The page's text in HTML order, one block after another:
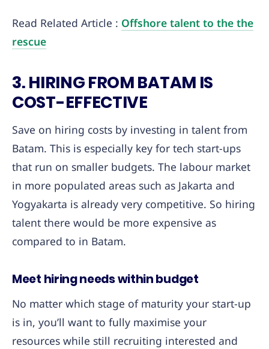
Read Related Article : Offshore talent to the the
rescue
3. HIRING FROM BATAM IS
COST-EFFECTIVE
Save on hiring costs by investing in talent from
Batam. This is especially key for tech start-ups
that run on smaller budgets. The labour market
in more populated areas such as Jakarta and
Yogyakarta is already very competitive. So hiring
talent there would be more expensive as
compared to in Batam.
Meet hiring needs within budget
No matter which stage of maturity your start-up
is in, you’ll want to fully maximise your
resources while still recruiting interested and